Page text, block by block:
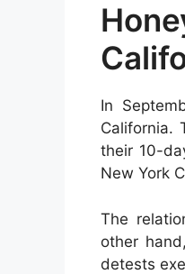
In
California.
their 10-
New York
The
other
detests